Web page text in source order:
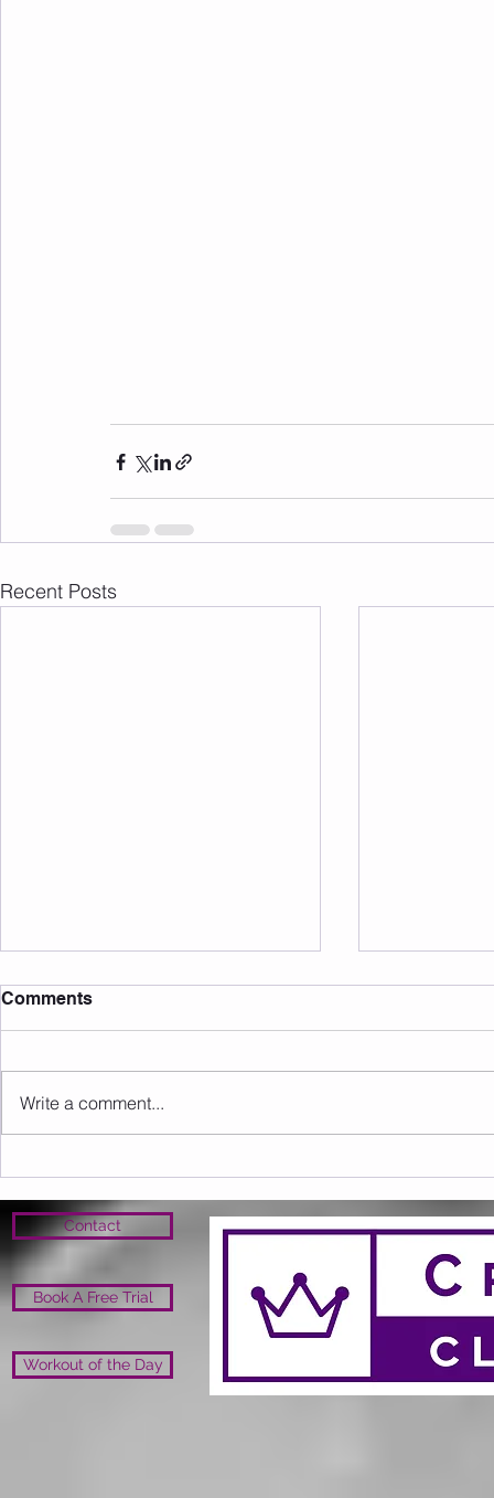
Recent Posts
Sunday 09.08.2026
Comments
Write a comment...
Contact
Book A Free Trial
Workout of the Day